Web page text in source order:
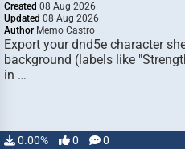
Created 08 Aug 2026
Updated 08 Aug 2026
Author Memo Castro
Export your dnd5e character
background (labels like
in …
0.00% 0 0